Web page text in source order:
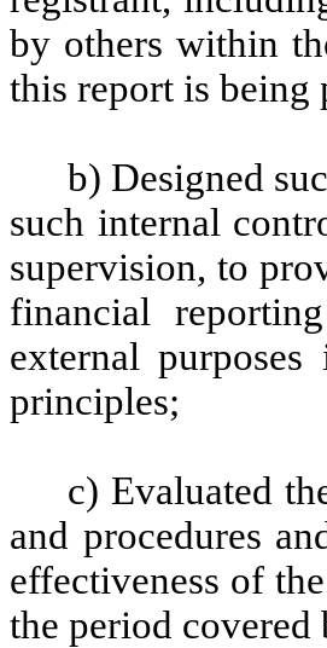
by others within
this report is being
b) Designed
such internal
supervision, to
financial
external
principles;
c) Evaluated
and procedures
effectiveness of
the period covered